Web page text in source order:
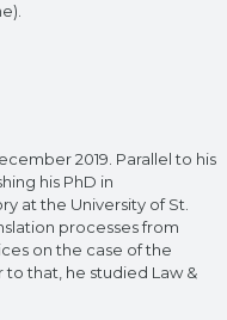
2019. Parallel to his
his PhD in
at the University of St.
processes from
on the case of the
that, he studied Law &